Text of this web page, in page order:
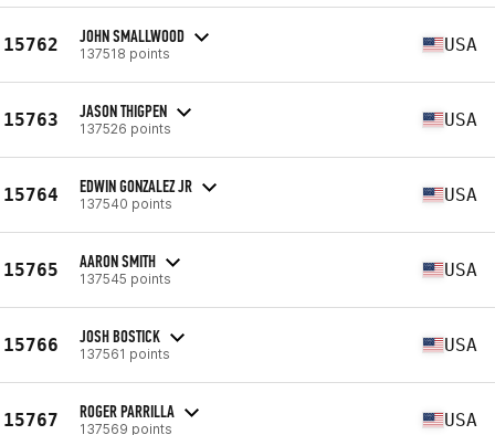
15762 JOHN SMALLWOOD
137518 points USA
15763 JASON THIGPEN
137526 points USA
15764 EDWIN GONZALEZ JR
137540 points USA
15765 AARON SMITH
137545 points USA
15766 JOSH BOSTICK
137561 points USA
15767 ROGER PARRILLA
137569 points USA